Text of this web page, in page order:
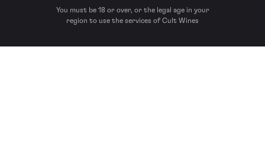
You must be 18 or over, or the legal age in your
region to use the services of Cult Wines